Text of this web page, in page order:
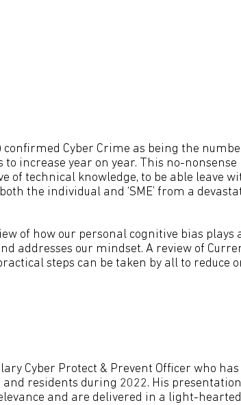
confirmed Cyber Crime as being the
increase year on year. This no-nonsense
of technical knowledge, to be able leave
the individual and ‘SME’ from a
of how our personal cognitive bias plays
addresses our mindset. A review of
steps can be taken by all to reduce
Cyber Protect & Prevent Officer who has
and residents during 2022. His
and are delivered in a light-hearted